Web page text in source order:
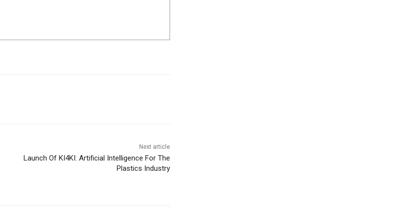
Next article
Launch Of KI4KI: Artificial Intelligence For The
Plastics Industry